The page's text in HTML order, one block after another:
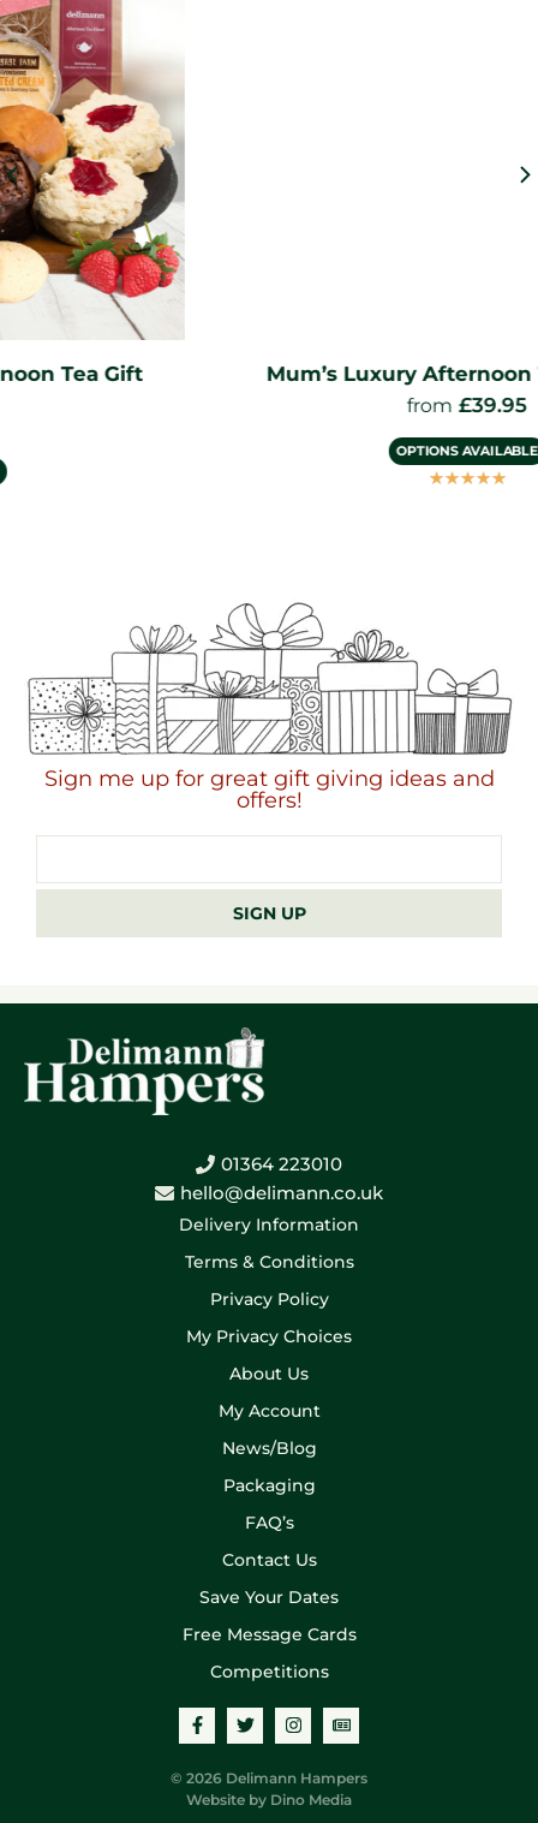
Mum’s Luxury Afternoon Tea Hamper
Sign me up for great gift giving ideas and
offers!
address
SIGN UP
01364 223010
hello@delimann.co.uk
Delivery Information
Terms & Conditions
Privacy Policy
My Privacy Choices
About Us
My Account
News/Blog
Packaging
FAQ’s
Contact Us
Save Your Dates
Free Message Cards
Competitions
© 2026 Delimann Hampers
Website by Dino Media